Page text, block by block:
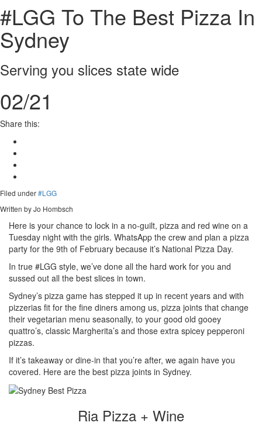
#LGG To The Best Pizza In
Sydney
Serving you slices state wide
02/21
Share this:
Filed under#LGG
Written by Jo Hombsch
Here is your chance to lock in a no-guilt, pizza and red wine on a
Tuesday night with the girls. WhatsApp the crew and plan a pizza
party for the 9th of February because it’s National Pizza Day.
In true #LGG style, we’ve done all the hard work for you and
sussed out all the best slices in town.
Sydney’s pizza game has stepped it up in recent years and with
pizzerias fit for the fine diners among us, pizza joints that change
their vegetarian menu seasonally, to your good old gooey
quattro’s, classic Margherita’s and those extra spicey pepperoni
pizzas.
If it’s takeaway or dine-in that you’re after, we again have you
covered. Here are the best pizza joints in Sydney.
Ria Pizza + Wine